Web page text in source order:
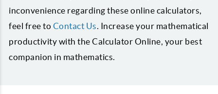
inconvenience regarding these online calculators,
feel free to Contact Us. Increase your mathematical
productivity with the Calculator Online, your best
companion in mathematics.